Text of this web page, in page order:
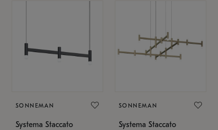
SONNEMAN
Systema Staccato
SONNEMAN
Systema Staccato